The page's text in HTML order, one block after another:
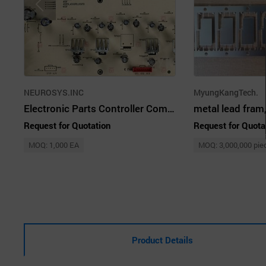
NEUROSYS.INC
Electronic Parts Controller Commer Refrigerator PCB Customized
Request for Quotation
MOQ: 1,000 EA
MyungKangTech.
Request for
MOQ: 3,000,000
Product Details